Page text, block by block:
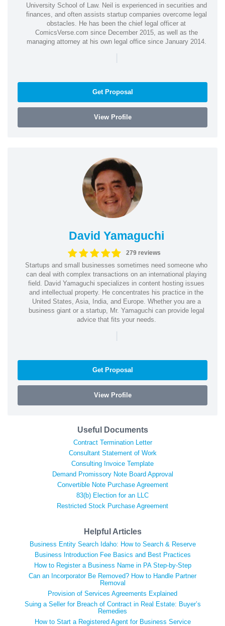
University School of Law. Neil is experienced in securities and
finances, and often assists startup companies overcome legal
obstacles. He has been the chief legal officer at
ComicsVerse.com since December 2015, as well as the
managing attorney at his own legal office since January 2014.
|
Get Proposal
View Profile
David Yamaguchi
279 reviews
Startups and small businesses sometimes need someone who
can deal with complex transactions on an international playing
field. David Yamaguchi specializes in content hosting issues
and intellectual property. He concentrates his practice in the
United States, Asia, India, and Europe. Whether you are a
business giant or a startup, Mr. Yamaguchi can provide legal
advice that fits your needs.
|
Get Proposal
View Profile
Useful Documents
Contract Termination Letter
Consultant Statement of Work
Consulting Invoice Template
Demand Promissory Note Board Approval
Convertible Note Purchase Agreement
83(b) Election for an LLC
Restricted Stock Purchase Agreement
Helpful Articles
Business Entity Search Idaho: How to Search & Reserve
Business Introduction Fee Basics and Best Practices
How to Register a Business Name in PA Step-by-Step
Can an Incorporator Be Removed? How to Handle Partner
Removal
Provision of Services Agreements Explained
Suing a Seller for Breach of Contract in Real Estate: Buyer’s
Remedies
How to Start a Registered Agent for Business Service